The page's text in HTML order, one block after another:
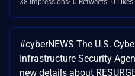
#cyberNEWS The U.S.
Infrastructure Security
new details about